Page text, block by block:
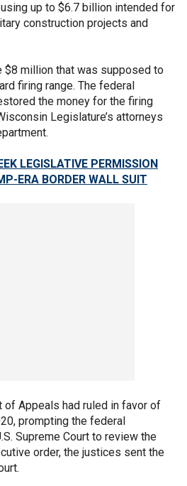
up to $6.7 billion intended for
construction projects and
million that was supposed to
firing range. The federal
the money for the firing
Legislature’s attorneys
LEGISLATIVE PERMISSION
ERA BORDER WALL SUIT
of Appeals had ruled in favor of
prompting the federal
Supreme Court to review the
order, the justices sent the